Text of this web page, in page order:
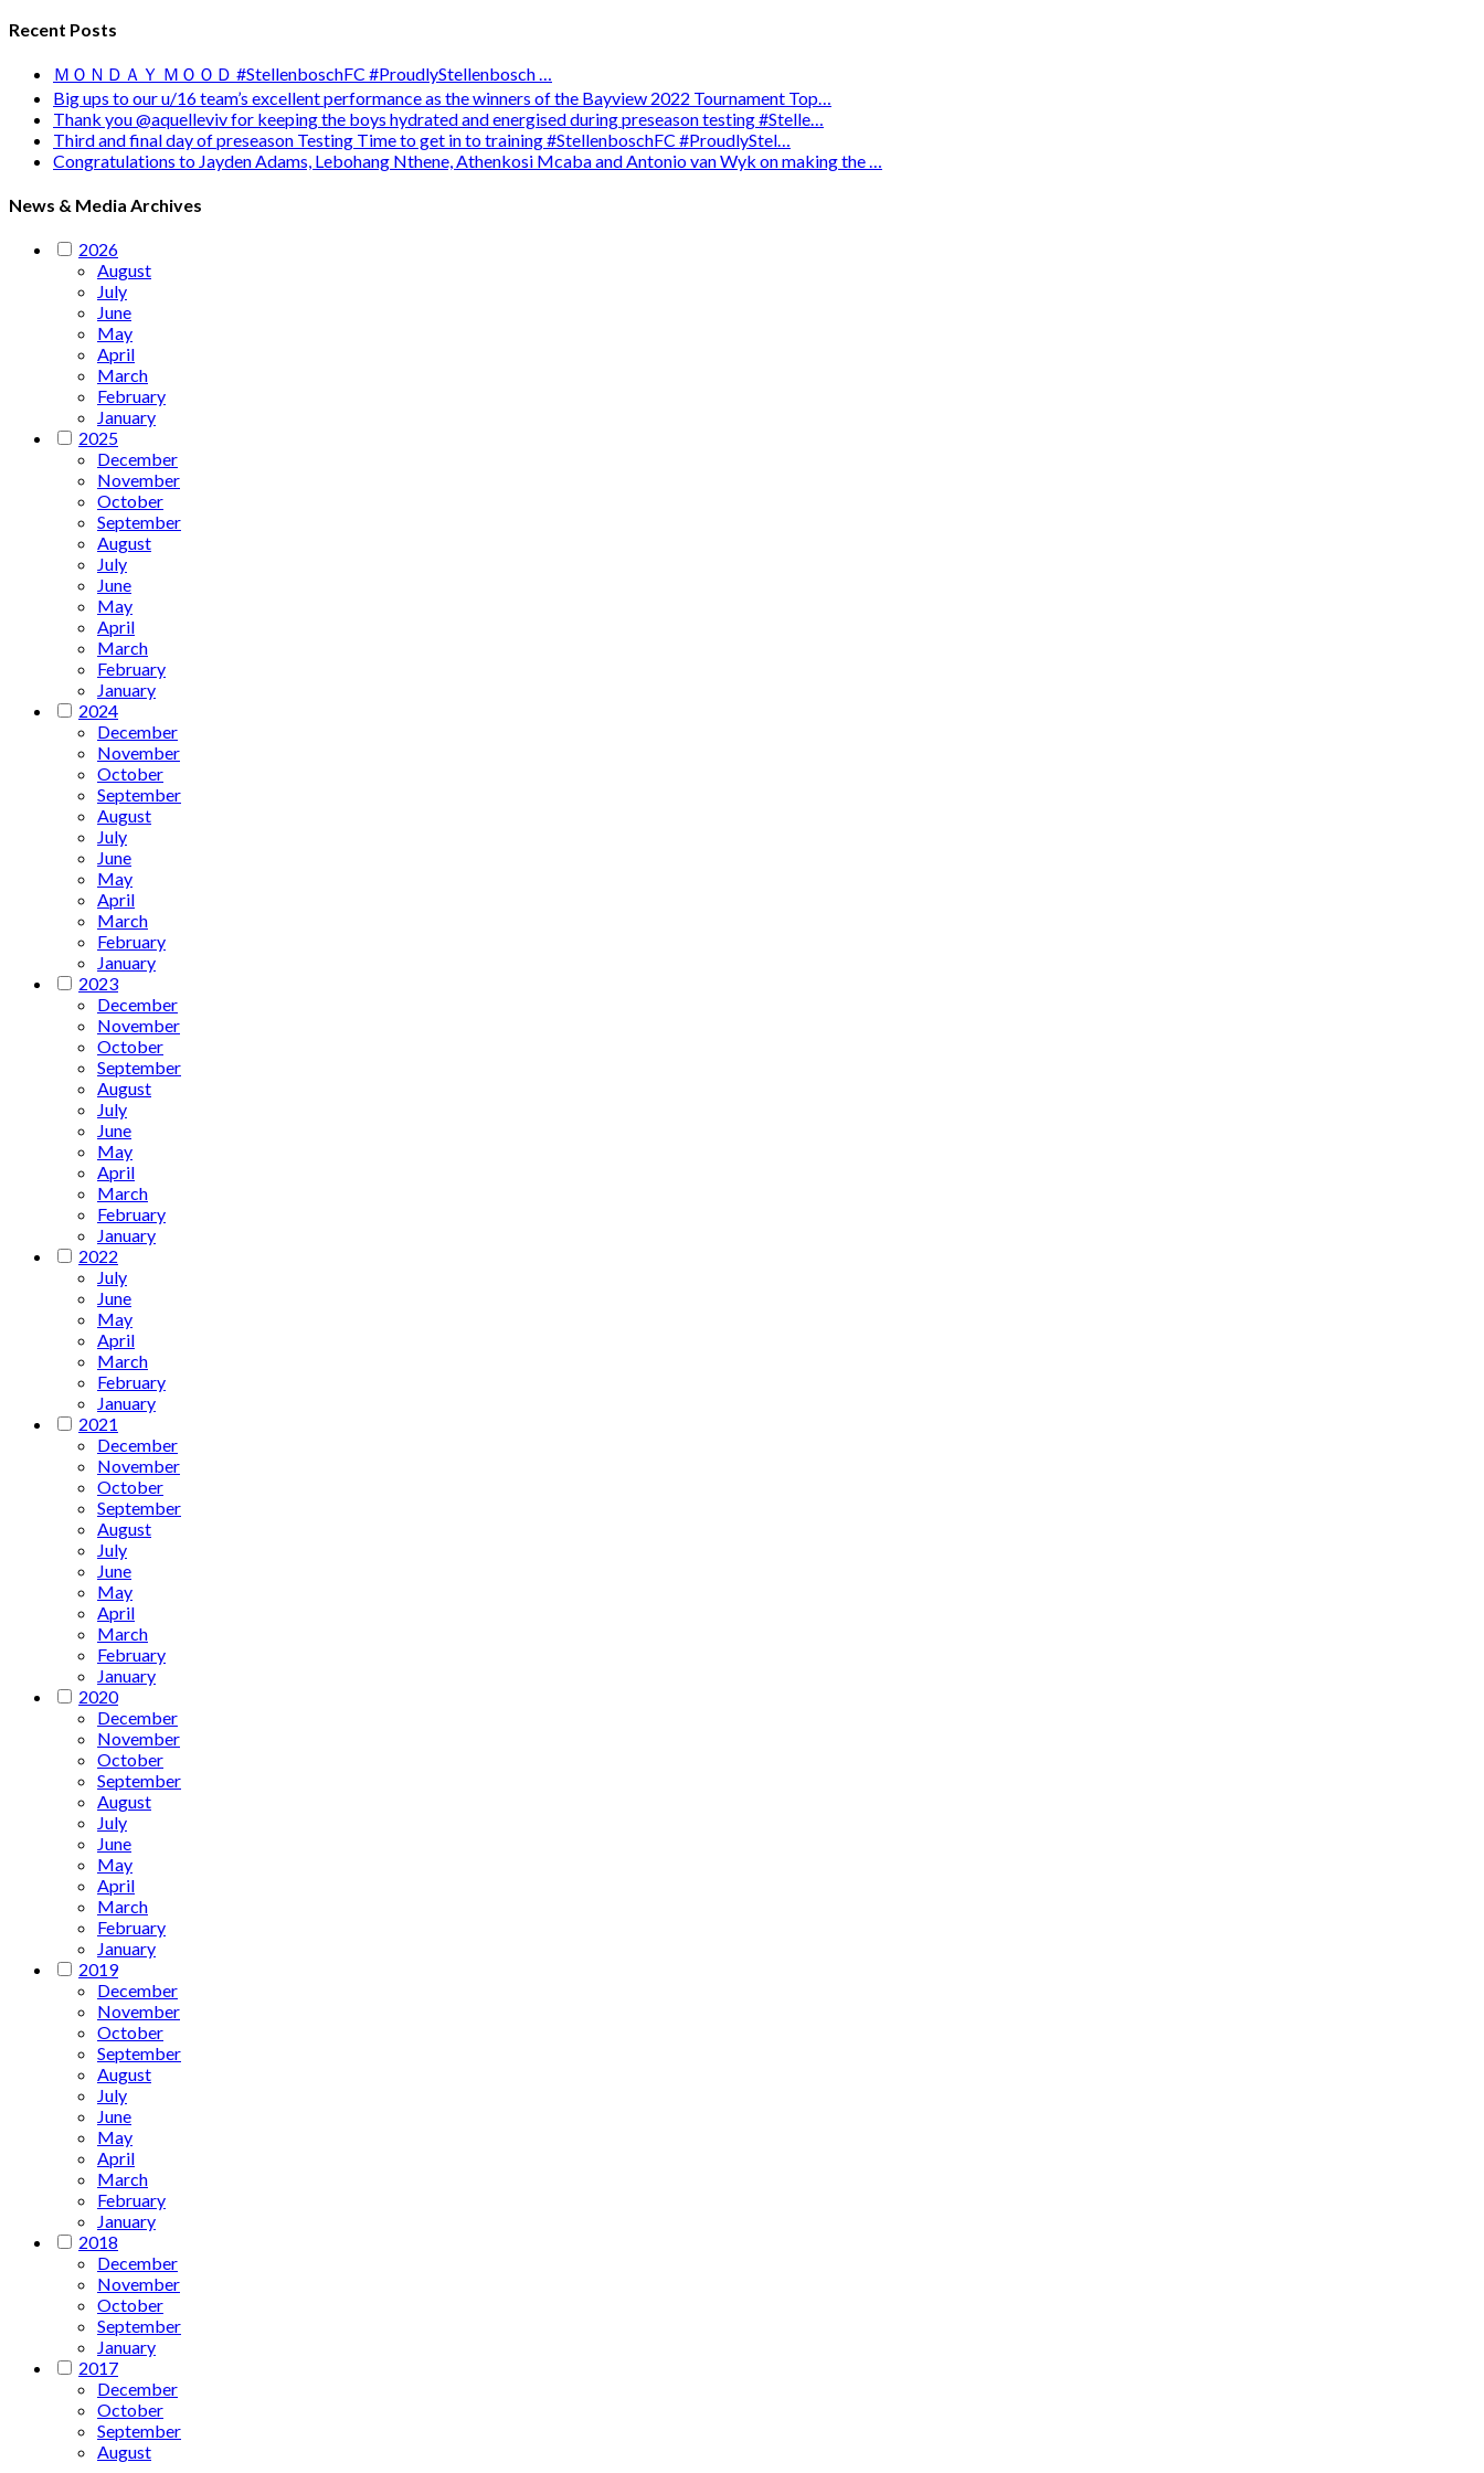
Recent Posts
ＭＯＮＤＡＹ ＭＯＯＤ #StellenboschFC #ProudlyStellenbosch …
Big ups to our u/16 team’s excellent performance as the winners of the Bayview 2022 Tournament Top…
Thank you @aquelleviv for keeping the boys hydrated and energised during preseason testing #Stelle…
Third and final day of preseason Testing Time to get in to training #StellenboschFC #ProudlyStel…
Congratulations to Jayden Adams, Lebohang Nthene, Athenkosi Mcaba and Antonio van Wyk on making the …
News & Media Archives
2026
August
July
June
May
April
March
February
January
2025
December
November
October
September
August
July
June
May
April
March
February
January
2024
December
November
October
September
August
July
June
May
April
March
February
January
2023
December
November
October
September
August
July
June
May
April
March
February
January
2022
July
June
May
April
March
February
January
2021
December
November
October
September
August
July
June
May
April
March
February
January
2020
December
November
October
September
August
July
June
May
April
March
February
January
2019
December
November
October
September
August
July
June
May
April
March
February
January
2018
December
November
October
September
January
2017
December
October
September
August